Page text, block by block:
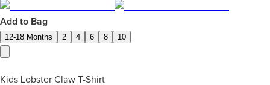
Add to Bag
12-18 Months 2 4 6 8 10
Kids Lobster Claw T-Shirt